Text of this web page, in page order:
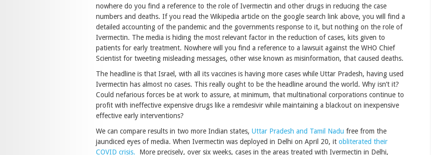
nowhere do you find a reference to the role of Ivermectin and other drugs in reducing the case
numbers and deaths. If you read the Wikipedia article on the google search link above, you will find a
detailed accounting of the pandemic and the governments response to it, but nothing on the role of
Ivermectin. The media is hiding the most relevant factor in the reduction of cases, kits given to
patients for early treatment. Nowhere will you find a reference to a lawsuit against the WHO Chief
Scientist for tweeting misleading messages, other wise known as misinformation, that caused deaths.
The headline is that Israel, with all its vaccines is having more cases while Uttar Pradesh, having used
Ivermectin has almost no cases. This really ought to be the headline around the world. Why isn’t it?
Could nefarious forces be at work to assure, at minimum, that multinational corporations continue to
profit with ineffective expensive drugs like a remdesivir while maintaining a blackout on inexpensive
effective early interventions?
We can compare results in two more Indian states, Uttar Pradesh and Tamil Nadu free from the
jaundiced eyes of media. When Ivermectin was deployed in Delhi on April 20, it obliterated their
COVID crisis. More precisely, over six weeks, cases in the areas treated with Ivermectin in Delhi,